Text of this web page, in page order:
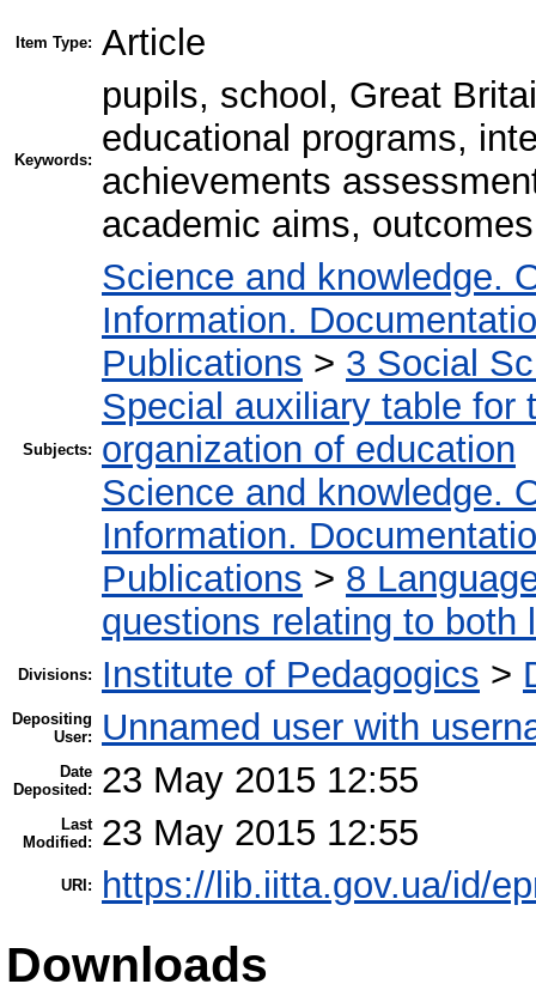
Item Type: Article
Keywords:
pupils, school, Great
educational programs,
achievements
academic aims,
Subjects:
Science and knowledge.
Information.
Publications > 3 Social
Special auxiliary table for
organization of education
Science and knowledge.
Information.
Publications > 8
questions relating to both
Divisions: Institute of Pedagogics >
Depositing
User:
Unnamed user with
Date
Deposited:
23 May 2015 12:55
Last
Modified:
23 May 2015 12:55
URI: https://lib.iitta.gov.ua/id/
Downloads